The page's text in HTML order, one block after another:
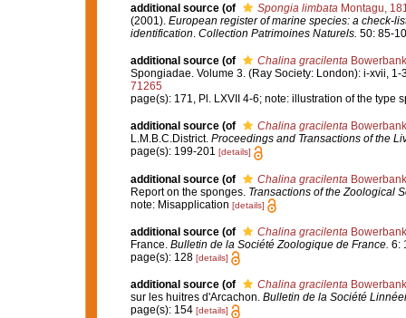
additional source (of Spongia limbataMontagu,
(2001). European register of marine species: a check-
identification. Collection Patrimoines Naturels. 50: 85-
additional source (of Chalina gracilenta
Spongiadae. Volume 3. (Ray Society: London): i-xvii, 1-
71265
page(s): 171, Pl. LXVII 4-6; note: illustration of the type
additional source (of Chalina gracilenta
L.M.B.C.District. Proceedings and Transactions of the
page(s): 199-201 [details]
additional source (of Chalina gracilenta
Report on the sponges. Transactions of the Zoological
note: Misapplication [details]
additional source (of Chalina gracilenta
France. Bulletin de la Société Zoologique de France. 6:
page(s): 128 [details]
additional source (of Chalina gracilenta
sur les huitres d'Arcachon. Bulletin de la Société
page(s): 154 [details]